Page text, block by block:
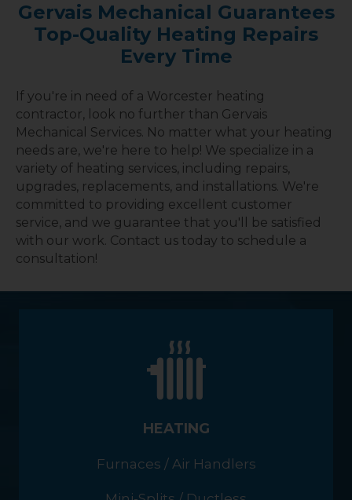
Gervais Mechanical Guarantees
Top-Quality Heating Repairs
Every Time
If you're in need of a Worcester heating
contractor, look no further than Gervais
Mechanical Services. No matter what your heating
needs are, we're here to help! We specialize in a
variety of heating services, including repairs,
upgrades, replacements, and installations. We're
committed to providing excellent customer
service, and we guarantee that you'll be satisfied
with our work. Contact us today to schedule a
consultation!
HEATING
Furnaces / Air Handlers